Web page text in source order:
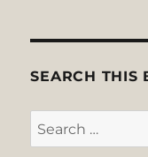
SEARCH THIS
Search
for: